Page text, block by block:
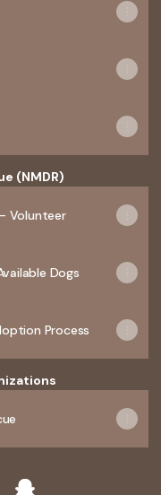
(NMDR)
Volunteer
Dogs
Process